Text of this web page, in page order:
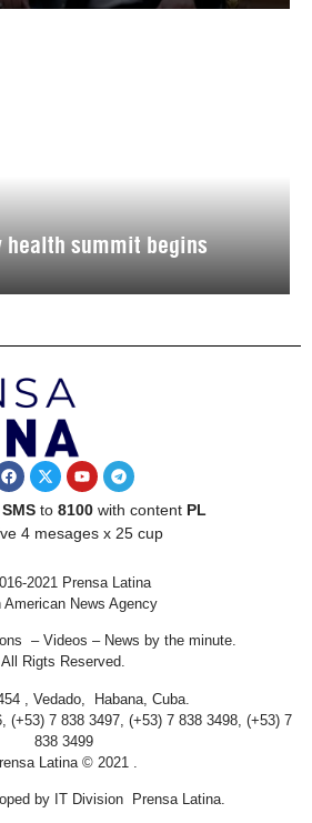
health summit begins
SMSto 8100with content PL
4 mesages x 25 cup
2021 Prensa Latina
American News Agency
– Videos – News by the minute.
All Rigts Reserved.
, Vedado, Habana, Cuba.
(+53) 7 838 3497, (+53) 7 838 3498, (+53) 7
838 3499
Latina © 2021 .
by IT Division Prensa Latina.